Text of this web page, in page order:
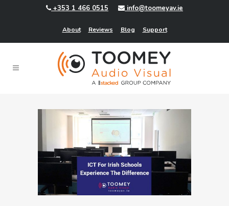
+353 1 466 0515 info@toomeyav.ie
About Reviews Blog Support